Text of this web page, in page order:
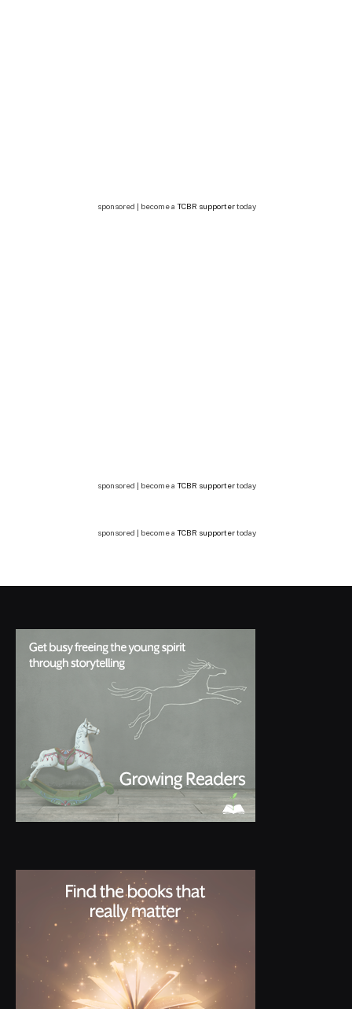
sponsored | become a TCBR supportertoday
sponsored | become a TCBR supportertoday
sponsored | become a TCBR supportertoday